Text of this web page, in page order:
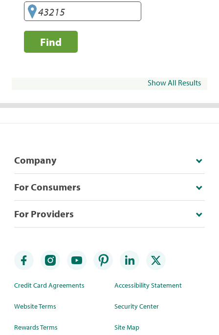
Find
Show All Results
Company
For Consumers
For Providers
Credit Card Agreements
Website Terms
Rewards Terms
Accessibility Statement
Security Center
Site Map